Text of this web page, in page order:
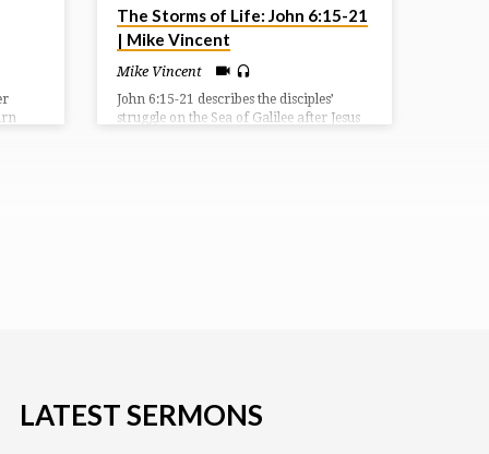
The Storms of Life: John 6:15-21
| Mike Vincent
Mike Vincent
John 6:15-21 describes the disciples’
struggle on the Sea of Galilee after Jesus
LATEST SERMONS